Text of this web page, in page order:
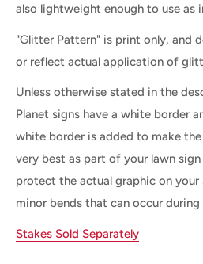
also lightweight enough to use as
"Glitter Pattern" is print only, and
or reflect actual application of
Unless otherwise stated in the
Planet signs have a white border
white border is added to make
very best as part of your lawn
protect the actual graphic on
minor bends that can occur during
Stakes Sold Separately